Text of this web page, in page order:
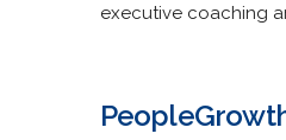
executive coaching